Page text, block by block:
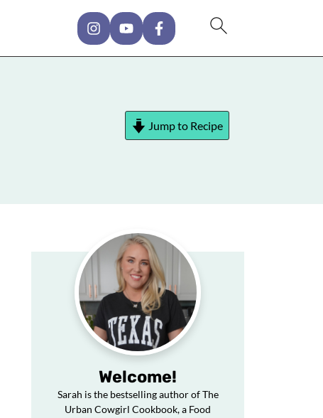
Jump to Recipe
Welcome!
Sarah is the bestselling author of The
Urban Cowgirl Cookbook, a Food